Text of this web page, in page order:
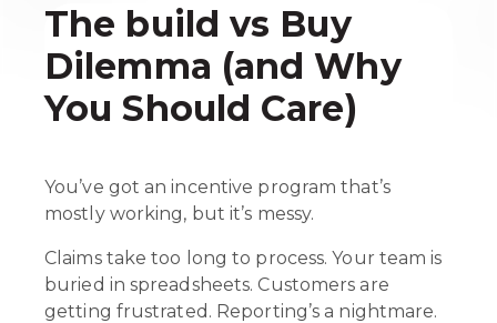
The build vs Buy
Dilemma (and Why
You Should Care)
You’ve got an incentive program that’s
mostly working, but it’s messy.
Claims take too long to process. Your team is
buried in spreadsheets. Customers are
getting frustrated. Reporting’s a nightmare.